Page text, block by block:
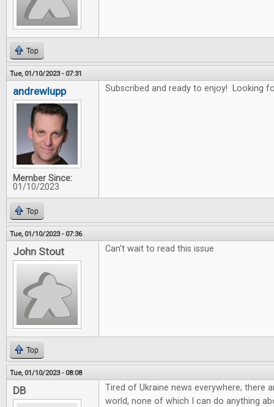
Top
Tue, 01/10/2023 - 07:31
andrewlupp
Member Since:
01/10/2023
Subscribed and ready to enjoy! Looking
Top
Tue, 01/10/2023 - 07:36
John Stout Can't wait to read this issue
Top
Tue, 01/10/2023 - 08:08
DB
Tired of Ukraine news everywhere; there
world, none of which I can do anything